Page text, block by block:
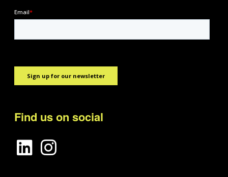
Find us on social